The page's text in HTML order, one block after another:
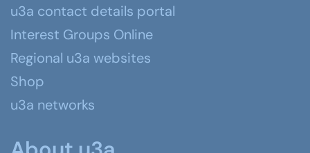
u3a contact details portal
Interest Groups Online
Regional u3a websites
Shop
u3a networks